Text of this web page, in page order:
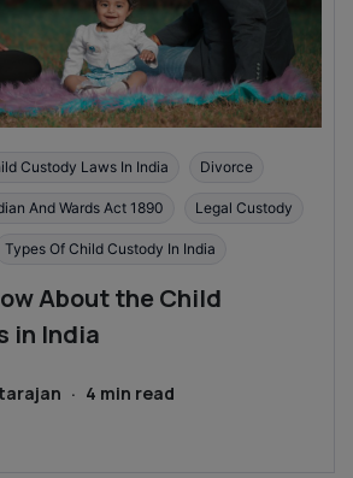
Custody Laws In India Divorce
And Wards Act 1890 Legal Custody
Types Of Child Custody In India
About the Child
in India
· 4 min read